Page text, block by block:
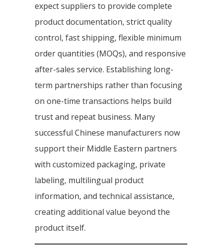
expect suppliers to provide complete
product documentation, strict quality
control, fast shipping, flexible minimum
order quantities (MOQs), and responsive
after-sales service. Establishing long-
term partnerships rather than focusing
on one-time transactions helps build
trust and repeat business. Many
successful Chinese manufacturers now
support their Middle Eastern partners
with customized packaging, private
labeling, multilingual product
information, and technical assistance,
creating additional value beyond the
product itself.